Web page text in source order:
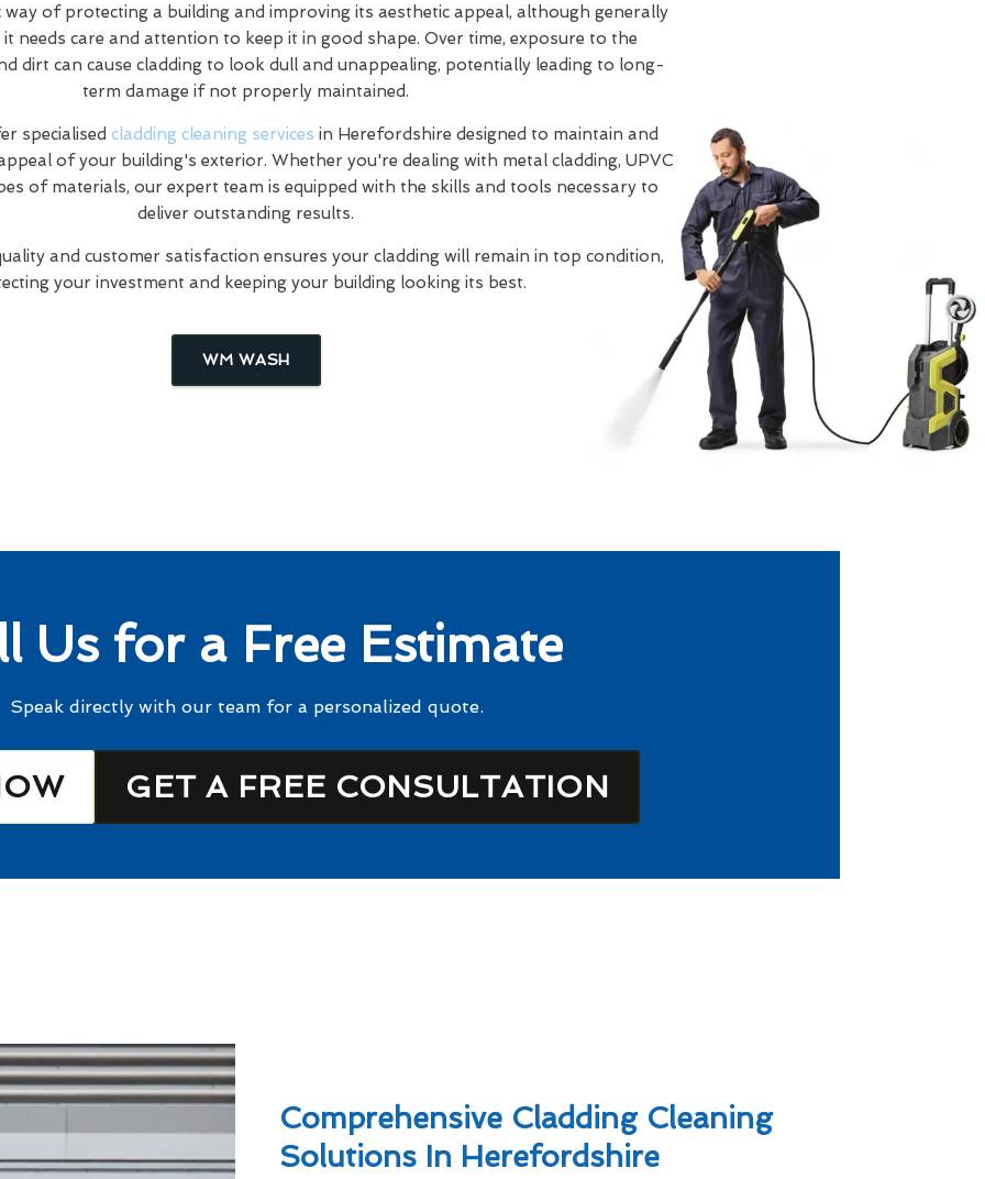
way of protecting a building and improving its aesthetic appeal, although generally
needs care and attention to keep it in good shape. Over time, exposure to the
dirt can cause cladding to look dull and unappealing, potentially leading to long-
term damage if not properly maintained.
specialised cladding cleaning services in Herefordshire designed to maintain and
of your building's exterior. Whether you're dealing with metal cladding, UPVC
of materials, our expert team is equipped with the skills and tools necessary to
deliver outstanding results.
and customer satisfaction ensures your cladding will remain in top condition,
your investment and keeping your building looking its best.
WM WASH
Us for a Free Estimate
Speak directly with our team for a personalized quote.
GET A FREE CONSULTATION
Comprehensive Cladding Cleaning
Solutions In Herefordshire